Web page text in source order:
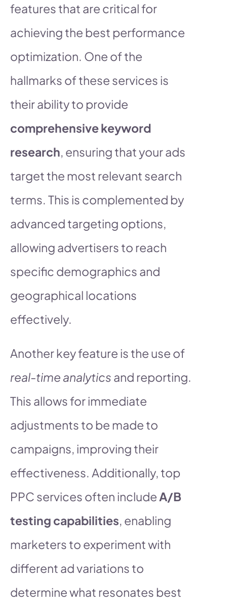
features that are critical for
achieving the best performance
optimization. One of the
hallmarks of these services is
their ability to provide
comprehensive keyword
research, ensuring that your ads
target the most relevant search
terms. This is complemented by
advanced targeting options,
allowing advertisers to reach
specific demographics and
geographical locations
effectively.
Another key feature is the use of
real-time analytics and reporting.
This allows for immediate
adjustments to be made to
campaigns, improving their
effectiveness. Additionally, top
PPC services often includeA/B
testing capabilities, enabling
marketers to experiment with
different ad variations to
determine what resonates best